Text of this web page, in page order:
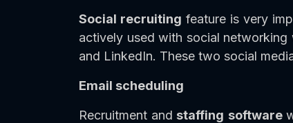
Social recruiting feature is very
actively used with social
and LinkedIn. These two social
Email scheduling
Recruitment and staffing software